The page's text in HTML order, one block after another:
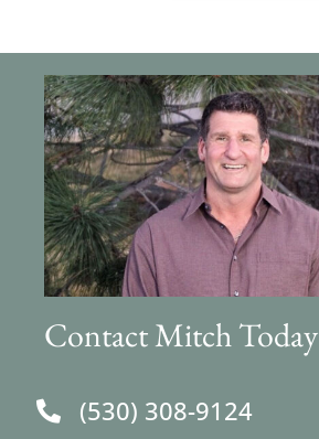
Contact Mitch Today
(530) 308-9124